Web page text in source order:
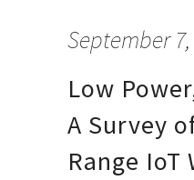
September
Low
A Survey
Range IoT